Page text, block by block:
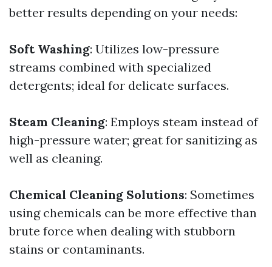
better results depending on your needs:
Soft Washing: Utilizes low-pressure
streams combined with specialized
detergents; ideal for delicate surfaces.
Steam Cleaning: Employs steam instead of
high-pressure water; great for sanitizing as
well as cleaning.
Chemical Cleaning Solutions: Sometimes
using chemicals can be more effective than
brute force when dealing with stubborn
stains or contaminants.